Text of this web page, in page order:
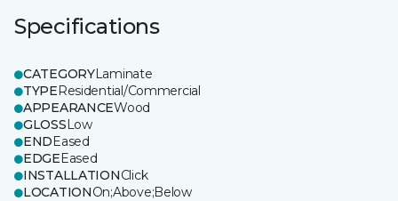
Specifications
CATEGORYLaminate
TYPEResidential/Commercial
APPEARANCEWood
GLOSSLow
ENDEased
EDGEEased
INSTALLATIONClick
LOCATIONOn;Above;Below